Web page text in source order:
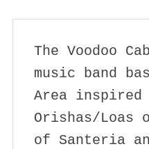
The Voodoo
music band
Area inspired
Orishas/
of Santeria